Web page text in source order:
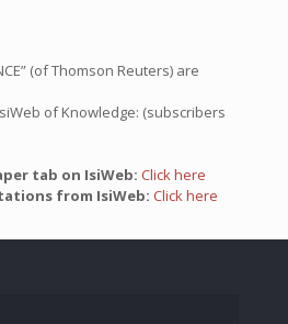
(of Thomson Reuters) are
of Knowledge: (subscribers
tab on IsiWeb: Click here
from IsiWeb: Click here